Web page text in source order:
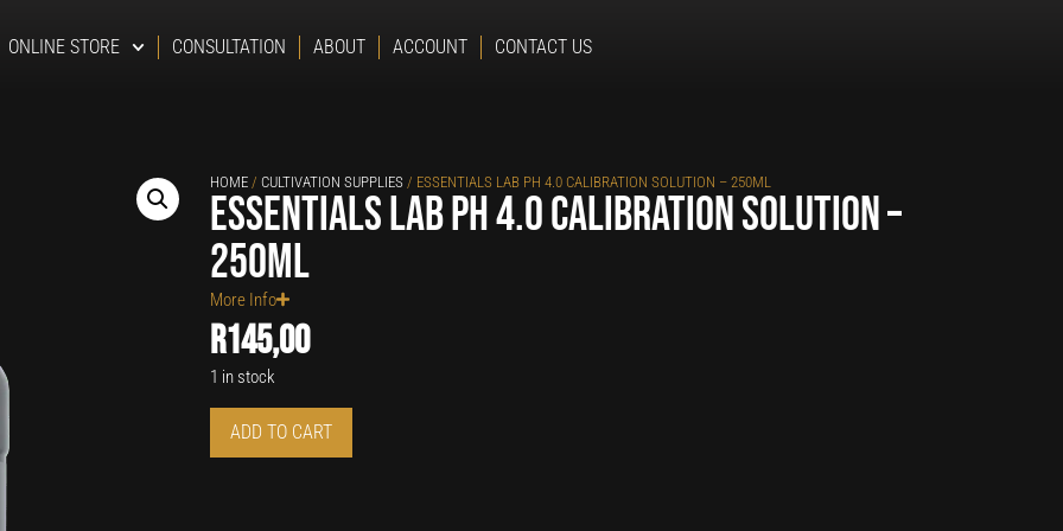
ONLINE STORE CONSULTATION ABOUT ACCOUNT CONTACT US
HOME / CULTIVATION SUPPLIES / ESSENTIALS LAB PH 4.0 CALIBRATION SOLUTION – 250ML
Essentials Lab pH 4.0 calibration solution –
250ml
More Info
R145,00
1 in stock
ADD TO CART